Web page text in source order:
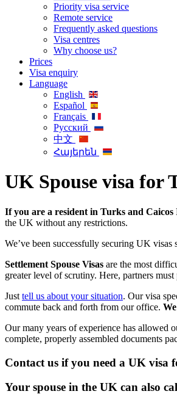
Priority visa service
Remote service
Frequently asked questions
Visa centres
Why choose us?
Prices
Visa enquiry
Language
English
Español
Français
Русский
中文
Հայերեն
UK Spouse visa for
If you are a resident in Turks and
the UK without any restrictions.
We’ve been successfully securing UK
Settlement Spouse Visas are the most
greater level of scrutiny. Here, partners
Just tell us about your situation. Our visa
commute back and forth from our office.
Our many years of experience has allowed
complete, properly assembled documents
Contact us if you need a UK visa
Your spouse in the UK can also